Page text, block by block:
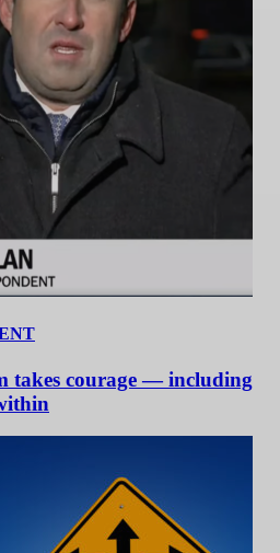
takes courage — including